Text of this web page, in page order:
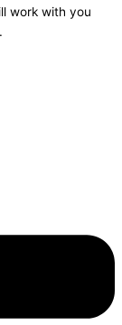
work with you